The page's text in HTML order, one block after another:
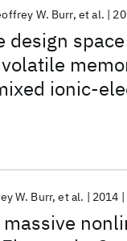
design
ionic-
based
W. Burr et al.
W. Burr et al. 2014